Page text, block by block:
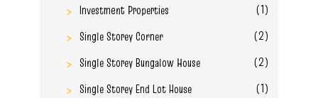
Investment Properties
(1)
Single Storey Corner
(2)
Single Storey Bungalow House
(2)
Single Storey End Lot House
(1)